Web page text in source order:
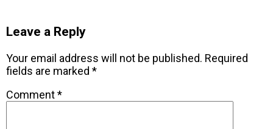
Leave a Reply
Your email address will not be published. Required
fields are marked *
Comment*